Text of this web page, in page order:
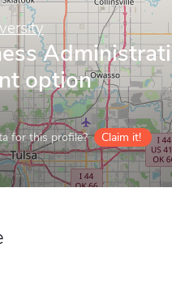
option
for this profile? Claim it!